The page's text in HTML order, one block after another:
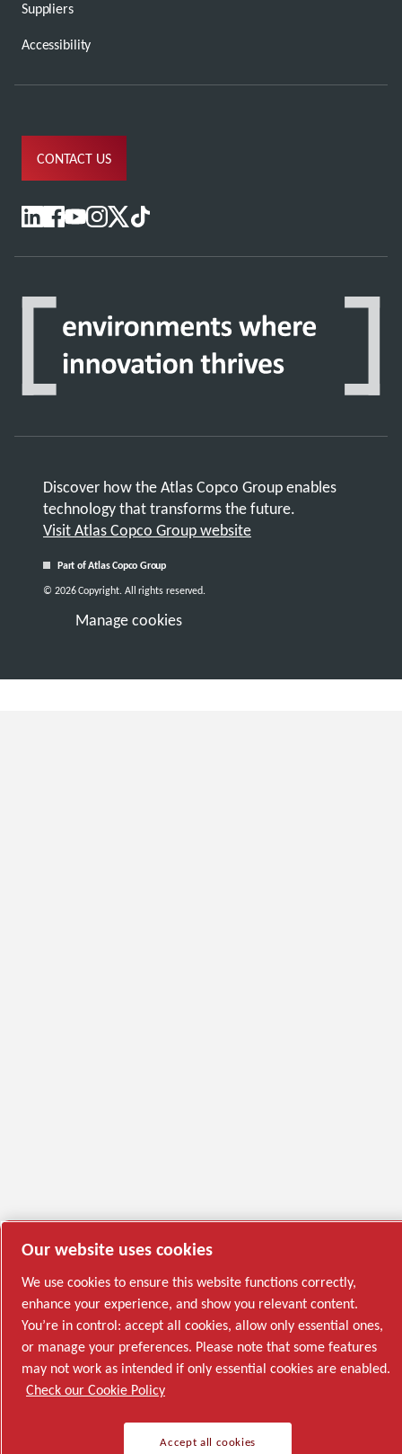
Suppliers
Accessibility
CONTACT US
Discover how the Atlas Copco Group enables
technology that transforms the future.
Visit Atlas Copco Group website
Part of Atlas Copco Group
Manage cookies
© 2026 Copyright. All rights reserved.
Our website uses cookies
We use cookies to ensure this website functions correctly,
enhance your experience, and show you relevant content.
You’re in control: accept all cookies, allow only essential ones,
or manage your preferences. Please note that some features
may not work as intended if only essential cookies are enabled.
Check our Cookie Policy
Accept all cookies